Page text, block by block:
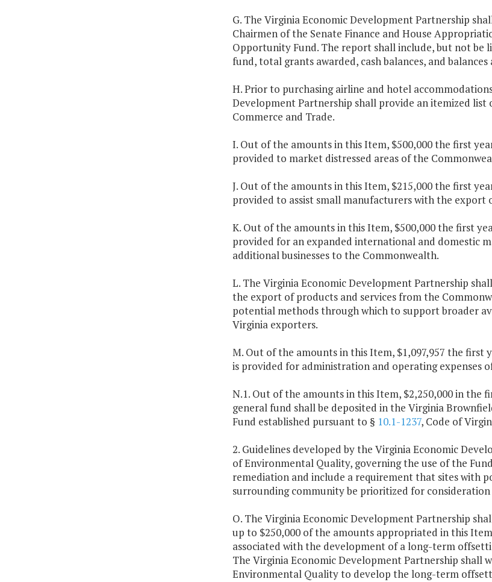
G. The Virginia Economic Development Partnership
Chairmen of the Senate Finance and House
Opportunity Fund. The report shall include, but not
fund, total grants awarded, cash balances, and
H. Prior to purchasing airline and hotel
Development Partnership shall provide an itemized
Commerce and Trade.
I. Out of the amounts in this Item, $500,000 the first
provided to market distressed areas of the
J. Out of the amounts in this Item, $215,000 the first
provided to assist small manufacturers with the export
K. Out of the amounts in this Item, $500,000 the first
provided for an expanded international and domestic
additional businesses to the Commonwealth.
L. The Virginia Economic Development Partnership
the export of products and services from the
potential methods through which to support broader
Virginia exporters.
M. Out of the amounts in this Item, $1,097,957 the first
is provided for administration and operating expenses
N.1. Out of the amounts in this Item, $2,250,000 in the
general fund shall be deposited in the Virginia
Fund established pursuant to § 10.1-1237, Code of
2. Guidelines developed by the Virginia Economic
of Environmental Quality, governing the use of the
remediation and include a requirement that sites with
surrounding community be prioritized for consideration
O. The Virginia Economic Development Partnership
up to $250,000 of the amounts appropriated in this
associated with the development of a long-term
The Virginia Economic Development Partnership
Environmental Quality to develop the long-term